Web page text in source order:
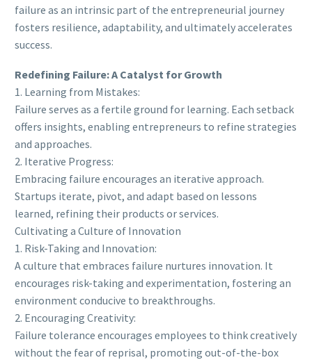
failure as an intrinsic part of the entrepreneurial journey
fosters resilience, adaptability, and ultimately accelerates
success.
Redefining Failure: A Catalyst for Growth
1. Learning from Mistakes:
Failure serves as a fertile ground for learning. Each setback
offers insights, enabling entrepreneurs to refine strategies
and approaches.
2. Iterative Progress:
Embracing failure encourages an iterative approach.
Startups iterate, pivot, and adapt based on lessons
learned, refining their products or services.
Cultivating a Culture of Innovation
1. Risk-Taking and Innovation:
A culture that embraces failure nurtures innovation. It
encourages risk-taking and experimentation, fostering an
environment conducive to breakthroughs.
2. Encouraging Creativity:
Failure tolerance encourages employees to think creatively
without the fear of reprisal, promoting out-of-the-box